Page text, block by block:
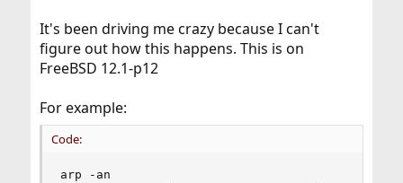
It's been driving me crazy because I can't
figure out how this happens. This is on
FreeBSD 12.1-p12
For example:
Code:
arp -an